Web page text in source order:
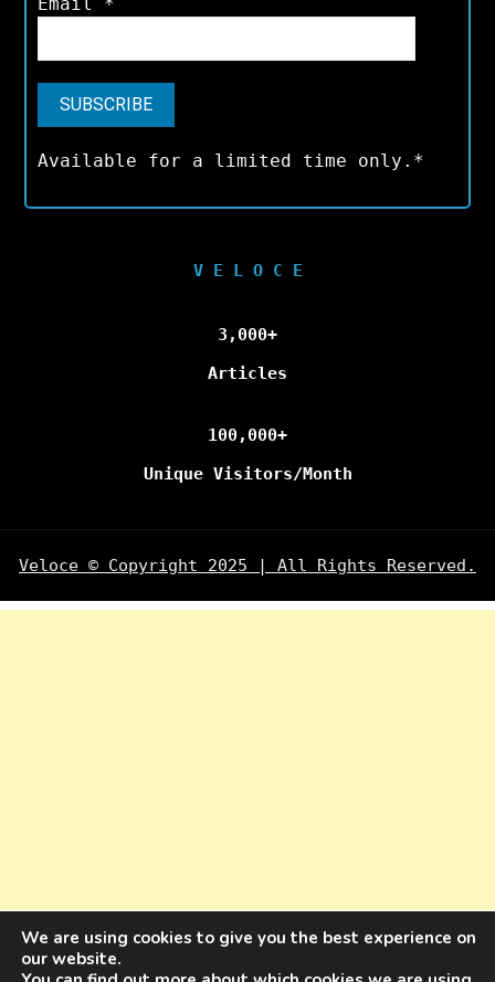
Available for a limited time only.*
V E L O C E
3,000+
Articles
100,000+
Unique Visitors/Month
Veloce © Copyright 2025 | All Rights Reserved.
We are using cookies to give you the best experience on
our website.